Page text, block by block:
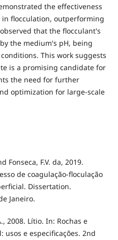
the effectiveness
flocculation, outperforming
that the flocculant's
the medium's pH, being
This work suggests
is a promising candidate for
the need for further
optimization for large-scale
Fonseca, F.V. da, 2019.
de coagulação-floculação
Dissertation.
Janeiro.
2008. Lítio. In: Rochas e
e especificações. 2nd